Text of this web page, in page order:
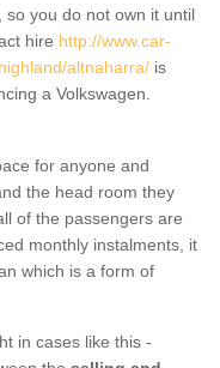
you do not own it until
hire http://www.car-
altnaharra/ is
a Volkswagen.
for anyone and
the head room they
of the passengers are
monthly instalments, it
which is a form of
in cases like this -